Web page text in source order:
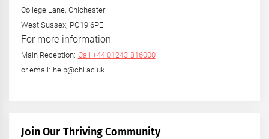
College Lane, Chichester
West Sussex, PO19 6PE
For more information
Main Reception: Call +44 01243 816000
or email: help@chi.ac.uk
Join Our Thriving Community